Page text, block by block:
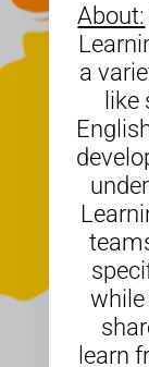
About:
a
learn